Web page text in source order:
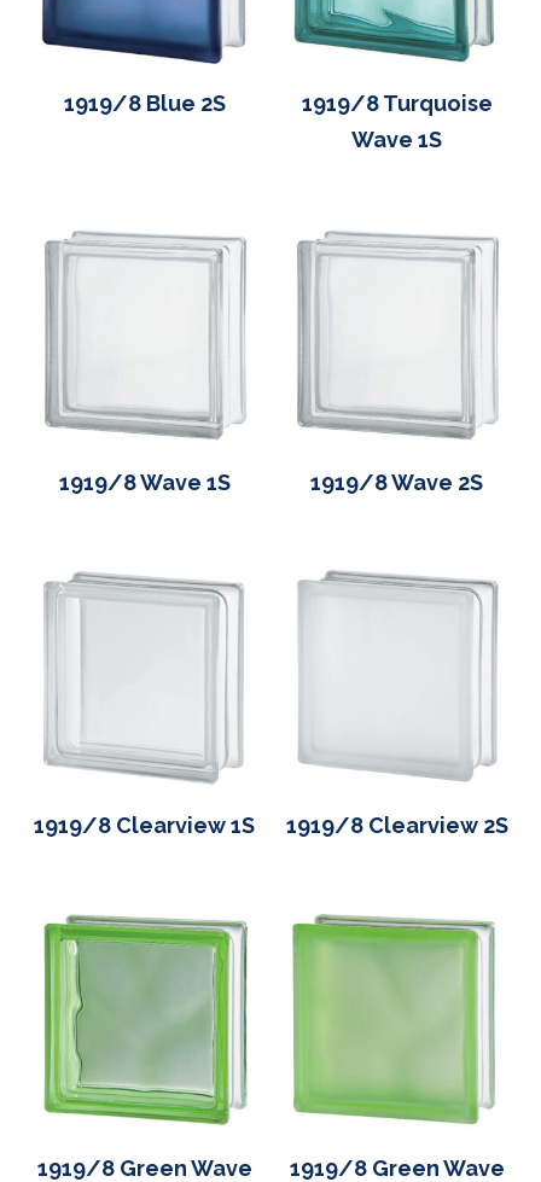
1919/8 Blue 2S
1919/8 Turquoise
Wave 1S
1919/8 Wave 1S 1919/8 Wave 2S
1919/8 Clearview 1S 1919/8 Clearview 2S
1919/8 Green Wave
1919/8 Green Wave